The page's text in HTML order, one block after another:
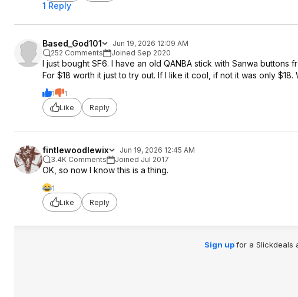
1 Reply
Based_God101
Jun 19, 2026 12:09 AM
252 Comments
Joined Sep 2020
I just bought SF6. I have an old QANBA stick with Sanwa
For $18 worth it just to try out. If I like it cool, if not it was only $18.
1
1
Like
Reply
fintlewoodlewix
Jun 19, 2026 12:45 AM
3.4K Comments
Joined Jul 2017
OK, so now I know this is a thing.
1
Like
Reply
Sign upfor a Slickdeals